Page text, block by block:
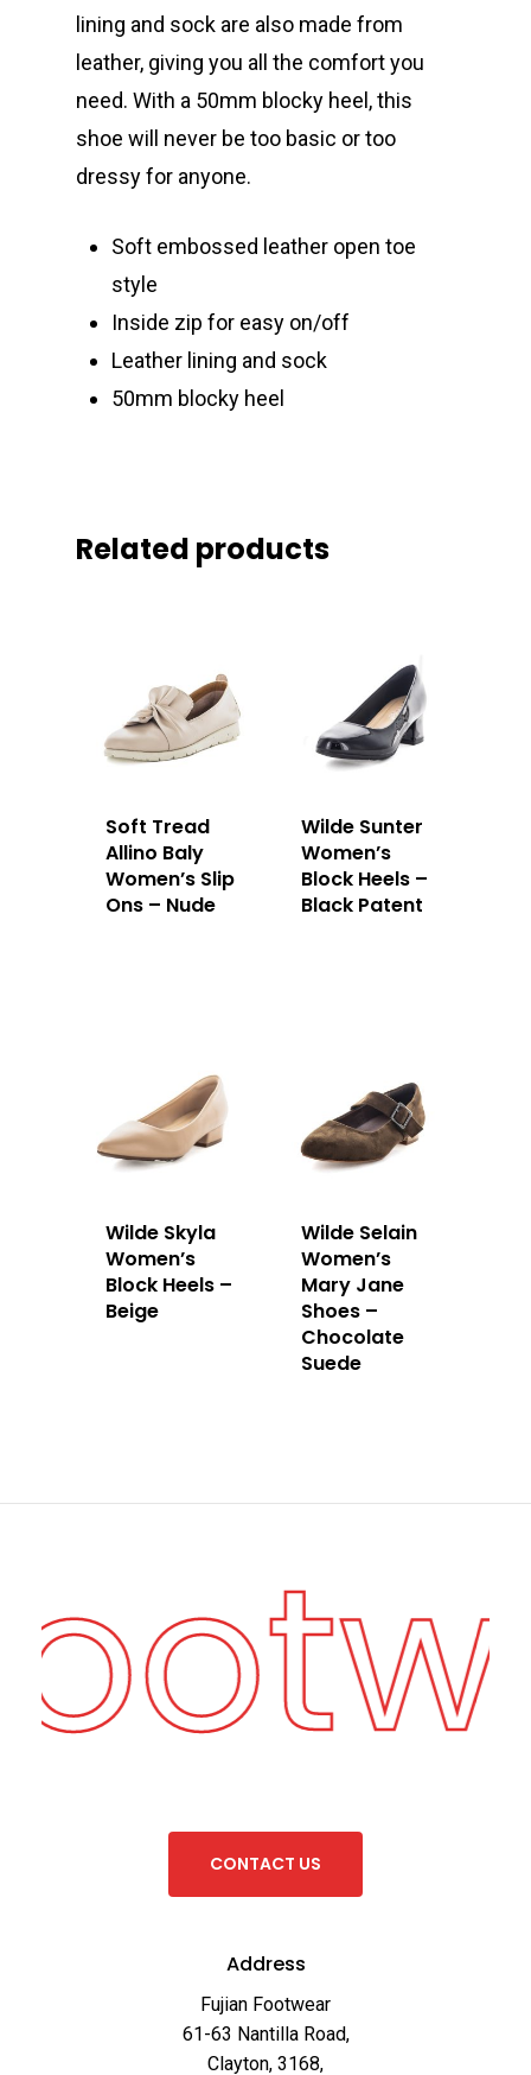
lining and sock are also made from
leather, giving you all the comfort you
need. With a 50mm blocky heel, this
shoe will never be too basic or too
dressy for anyone.
Soft embossed leather open toe
style
Inside zip for easy on/off
Leather lining and sock
50mm blocky heel
Related products
Soft Tread
Allino Baly
Women’s Slip
Ons – Nude
Wilde Sunter
Women’s
Block Heels –
Black Patent
Wilde Skyla
Women’s
Block Heels –
Beige
Wilde Selain
Women’s
Mary Jane
Shoes –
Chocolate
Suede
CONTACT US
Address
Fujian Footwear
61-63 Nantilla Road,
Clayton, 3168,